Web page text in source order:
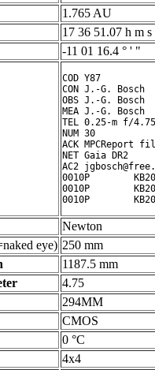
1.765 AU
17 36 51.07 h m s
-11 01 16.4 ° ' "
COD Y87
CON J.-G. Bosch
OBS J.-G. Bosch
MEA J.-G. Bosch
TEL 0.25-m f/
NUM 30
ACK MPCReport
NET Gaia DR2
AC2
0010P
0010P
Newton
eye) 250 mm
1187.5 mm
4.75
294MM
CMOS
0 °C
4x4